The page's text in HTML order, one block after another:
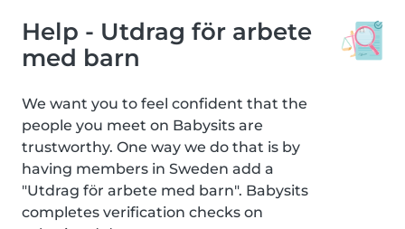
Help - Utdrag för arbete
med barn
We want you to feel confident that the
people you meet on Babysits are
trustworthy. One way we do that is by
having members in Sweden add a
"Utdrag för arbete med barn". Babysits
completes verification checks on